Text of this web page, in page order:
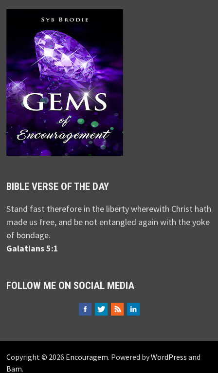
BIBLE VERSE OF THE DAY
Stand fast therefore in the liberty wherewith Christ hath
made us free, and be not entangled again with the yoke
of bondage.
Galatians 5:1
FOLLOW ME ON SOCIAL MEDIA
Copyright © 2026 Encouragem. Powered byWordPress and
Bam.